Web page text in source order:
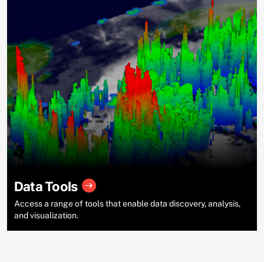
Data Tools
Access a range of tools that enable data discovery, analysis,
and visualization.